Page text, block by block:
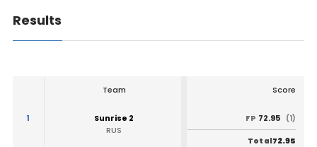
Results
Team Score
1
Sunrise 2
RUS
FP 72.95 (1)
Total72.95